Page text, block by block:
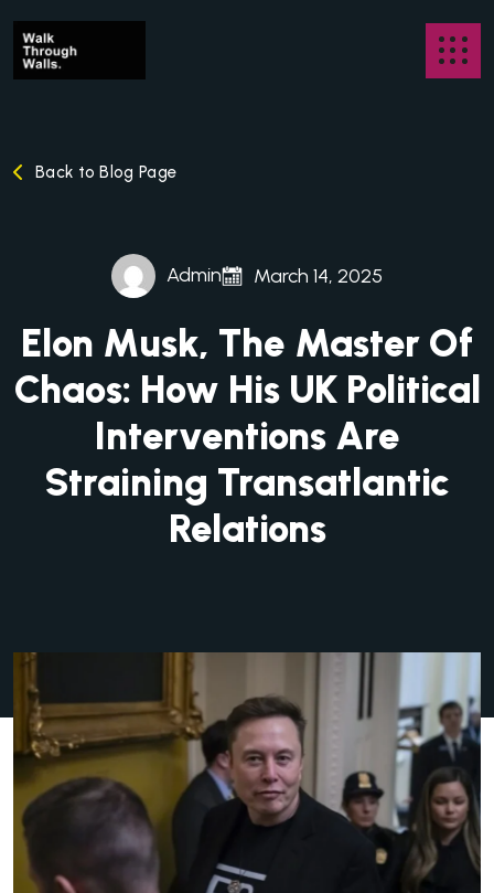
Back to Blog Page
Admin March 14, 2025
Elon Musk, The Master Of
Chaos: How His UK Political
Interventions Are
Straining Transatlantic
Relations